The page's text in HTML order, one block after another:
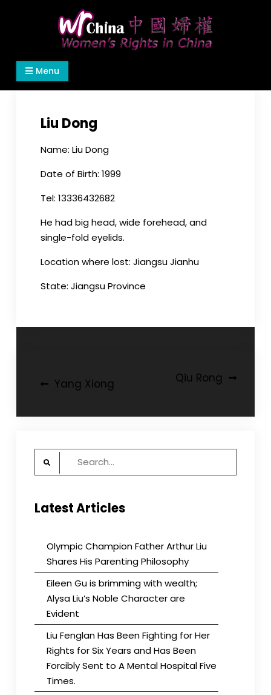
Women's Rights in China
We defend women's, children's rights, and help
make the world a better place.
Menu
Liu Dong
Name: Liu Dong
Date of Birth: 1999
Tel: 13336432682
He had big head, wide forehead, and
single-fold eyelids.
Location where lost: Jiangsu Jianhu
State: Jiangsu Province
PostYang Xiong Qiu Rong
Search
Latest Articles
Olympic Champion Father Arthur Liu
Shares His Parenting Philosophy
Eileen Gu is brimming with wealth;
Alysa Liu’s Noble Character are
Evident
Liu Fenglan Has Been Fighting for Her
Rights for Six Years and Has Been
Forcibly Sent to A Mental Hospital Five
Times.